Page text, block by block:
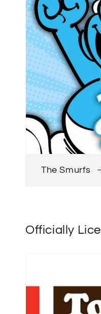
The Smurfs
Officially